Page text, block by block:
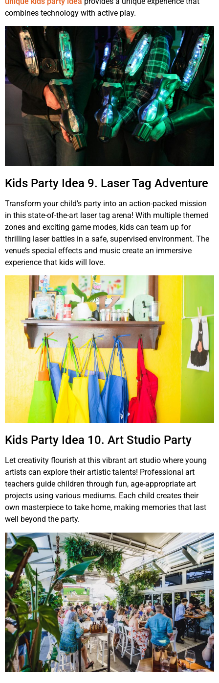
combines technology with active play.
Kids Party Idea 9. Laser Tag Adventure
Transform your child’s party into an action-packed mission
in this state-of-the-art laser tag arena! With multiple themed
zones and exciting game modes, kids can team up for
thrilling laser battles in a safe, supervised environment. The
venue’s special effects and music create an immersive
experience that kids will love.
Kids Party Idea 10. Art Studio Party
Let creativity flourish at this vibrant art studio where young
artists can explore their artistic talents! Professional art
teachers guide children through fun, age-appropriate art
projects using various mediums. Each child creates their
own masterpiece to take home, making memories that last
well beyond the party.